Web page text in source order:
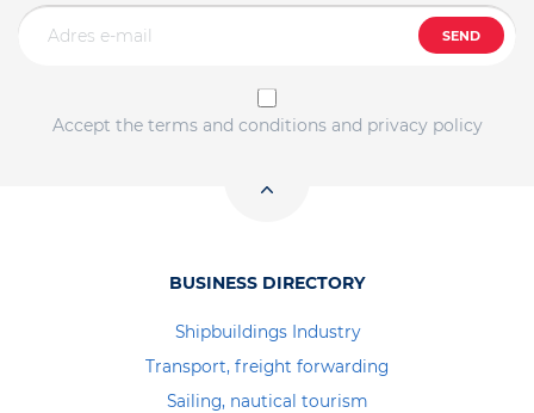
SEND
Accept the terms and conditions and privacy policy
BUSINESS DIRECTORY
Shipbuildings Industry
Transport, freight forwarding
Sailing, nautical tourism